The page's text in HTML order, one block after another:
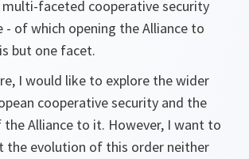
multi-faceted cooperative security
- of which opening the Alliance to
but one facet.
I would like to explore the wider
cooperative security and the
Alliance to it. However, I want to
the evolution of this order neither